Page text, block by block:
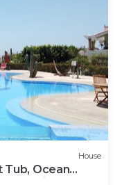
House
Tub, Ocean
walking to